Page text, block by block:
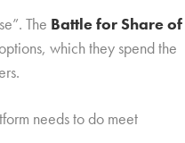
The Battle for Share of
which they spend the
needs to do meet